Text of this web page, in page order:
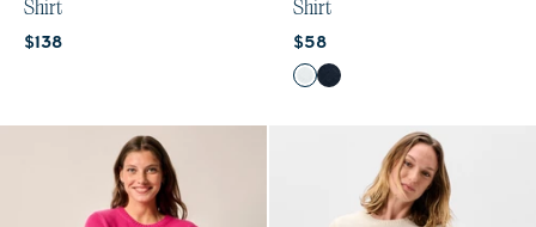
Shirt
Current price:
$138
Shirt
Current price:
$58
Color
WhiteNavy